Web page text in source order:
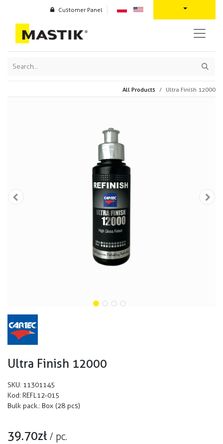
Customer Panel
All Products Ultra Finish 12000
Ultra Finish 12000
SKU: 11301145
Kod: REFL12-015
Bulk pack.: Box (28 pcs)
39.70zł / pc.